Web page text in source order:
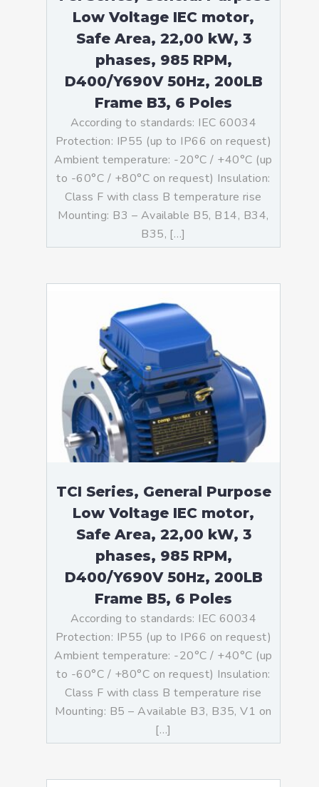
Low Voltage IEC motor,
Safe Area, 22,00 kW, 3
phases, 985 RPM,
D400/Y690V 50Hz, 200LB
Frame B3, 6 Poles
According to standards: IEC 60034
Protection: IP55 (up to IP66 on request)
Ambient temperature: -20°C / +40°C (up
to -60°C / +80°C on request) Insulation:
Class F with class B temperature rise
Mounting: B3 – Available B5, B14, B34,
B35, […]
TCI Series, General Purpose
Low Voltage IEC motor,
Safe Area, 22,00 kW, 3
phases, 985 RPM,
D400/Y690V 50Hz, 200LB
Frame B5, 6 Poles
According to standards: IEC 60034
Protection: IP55 (up to IP66 on request)
Ambient temperature: -20°C / +40°C (up
to -60°C / +80°C on request) Insulation:
Class F with class B temperature rise
Mounting: B5 – Available B3, B35, V1 on
[…]